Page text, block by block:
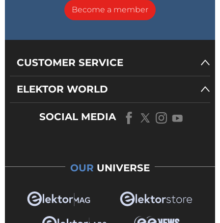
Become a member
CUSTOMER SERVICE
ELEKTOR WORLD
SOCIAL MEDIA
OUR UNIVERSE